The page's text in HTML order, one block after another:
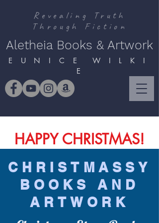
Revealing Truth
Through Fiction
Aletheia Books & Artwork
E U N I C E W I L K I
E
HAPPY CHRISTMAS!
CHRISTMASSY
BOOKS AND
ARTWORK